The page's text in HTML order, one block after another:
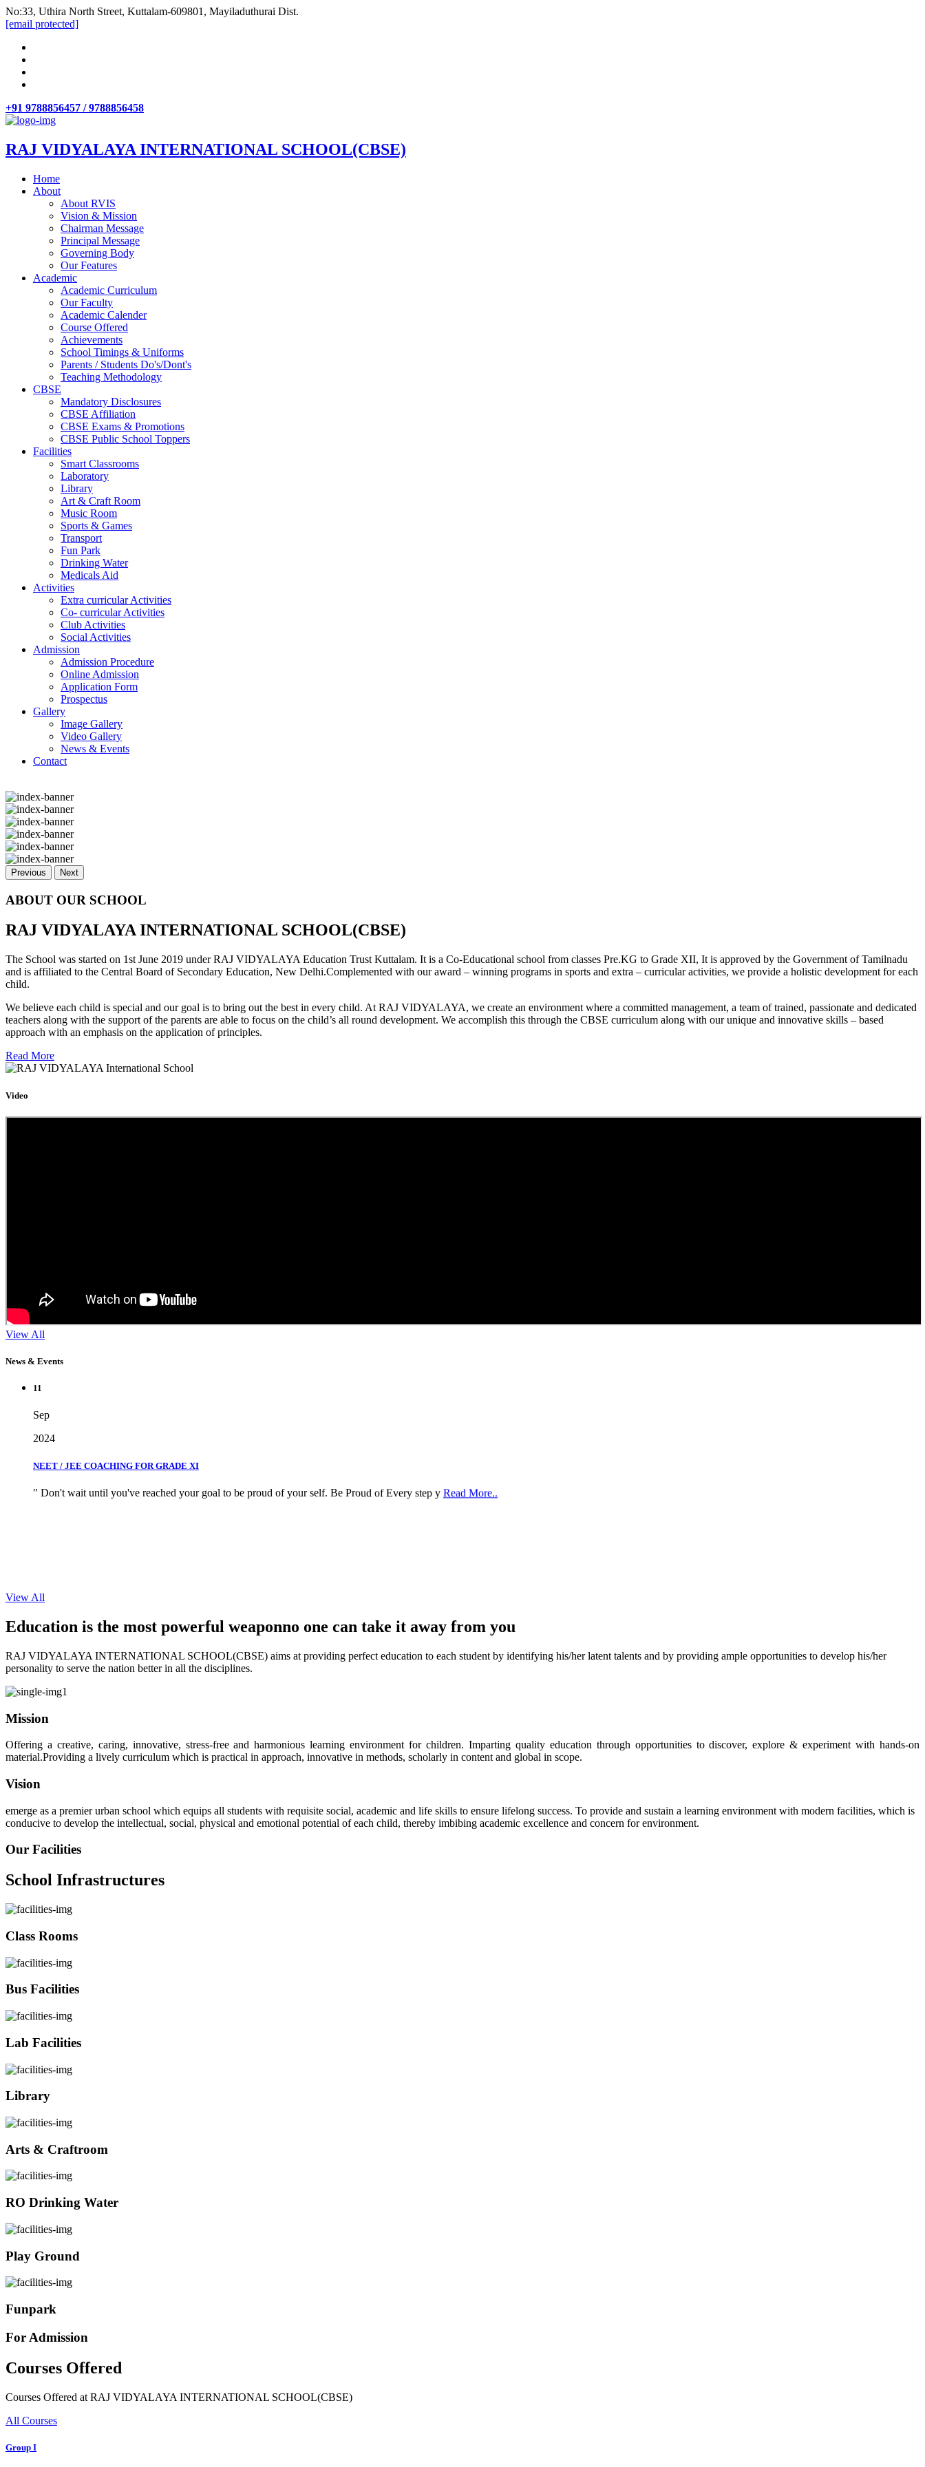
No:33, Uthira North Street, Kuttalam-609801, Mayiladuthurai Dist.
[email protected]
+91 9788856457 / 9788856458
RAJ VIDYALAYA INTERNATIONAL SCHOOL(CBSE)
Home
About
About RVIS
Vision & Mission
Chairman Message
Principal Message
Governing Body
Our Features
Academic
Academic Curriculum
Our Faculty
Academic Calender
Course Offered
Achievements
School Timings & Uniforms
Parents / Students Do's/Dont's
Teaching Methodology
CBSE
Mandatory Disclosures
CBSE Affiliation
CBSE Exams & Promotions
CBSE Public School Toppers
Facilities
Smart Classrooms
Laboratory
Library
Art & Craft Room
Music Room
Sports & Games
Transport
Fun Park
Drinking Water
Medicals Aid
Activities
Extra curricular Activities
Co- curricular Activities
Club Activities
Social Activities
Admission
Admission Procedure
Online Admission
Application Form
Prospectus
Gallery
Image Gallery
Video Gallery
News & Events
Contact
Previous Next
ABOUT OUR SCHOOL
RAJ VIDYALAYA INTERNATIONAL SCHOOL(CBSE)
The School was started on 1st June 2019 under RAJ VIDYALAYA Education Trust Kuttalam. It is a Co-Educational school from classes Pre.KG to Grade XII, It is approved by the Government of Tamilnadu
and is affiliated to the Central Board of Secondary Education, New Delhi.Complemented with our award – winning programs in sports and extra – curricular activities, we provide a holistic development for each
child.
We believe each child is special and our goal is to bring out the best in every child. At RAJ VIDYALAYA, we create an environment where a committed management, a team of trained, passionate and dedicated
teachers along with the support of the parents are able to focus on the child’s all round development. We accomplish this through the CBSE curriculum along with our unique and innovative skills – based
approach with an emphasis on the application of principles.
Read More
Video
View All
News & Events
11
Sep
2024
NEET / JEE COACHING FOR GRADE XI
" Don't wait until you've reached your goal to be proud of your self. Be Proud of Every step y
View All
Education is the most powerful weaponno one can take it away from you
RAJ VIDYALAYA INTERNATIONAL SCHOOL(CBSE) aims at providing perfect education to each student by identifying his/her latent talents and by providing ample opportunities to develop his/her
personality to serve the nation better in all the disciplines.
Mission
Offering a creative, caring, innovative, stress-free and harmonious learning environment for children. Imparting quality education through opportunities to discover, explore & experiment with hands-on
material.Providing a lively curriculum which is practical in approach, innovative in methods, scholarly in content and global in scope.
Vision
emerge as a premier urban school which equips all students with requisite social, academic and life skills to ensure lifelong success. To provide and sustain a learning environment with modern facilities, which is
conducive to develop the intellectual, social, physical and emotional potential of each child, thereby imbibing academic excellence and concern for environment.
Our Facilities
School Infrastructures
Class Rooms
Bus Facilities
Lab Facilities
Library
Arts & Craftroom
RO Drinking Water
Play Ground
Funpark
For Admission
Courses Offered
Courses Offered at RAJ VIDYALAYA INTERNATIONAL SCHOOL(CBSE)
All Courses
Group I